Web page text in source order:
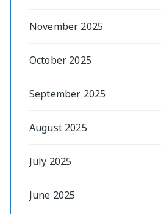
November 2025
October 2025
September 2025
August 2025
July 2025
June 2025